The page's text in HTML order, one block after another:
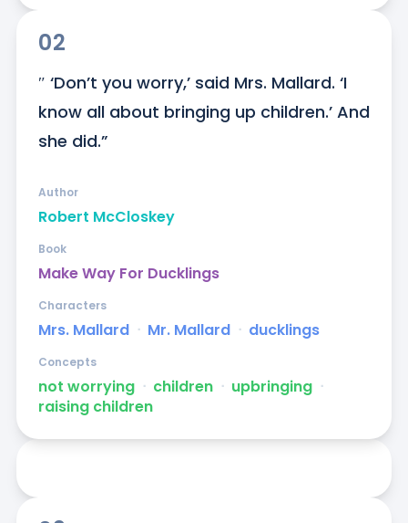
02
″ ‘Don’t you worry,’ said Mrs. Mallard. ‘I
know all about bringing up children.’ And
she did.”
Robert McCloskey
Author
Make Way For Ducklings
Book
Mrs. Mallard ᐧ Mr. Mallard ᐧ ducklings
Characters
not worrying ᐧ children ᐧ upbringing ᐧ
raising children
Concepts